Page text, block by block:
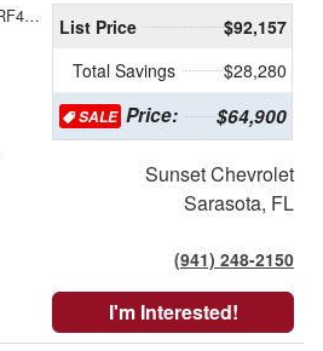
1GB4WREY3RF416576 List Price
$92,157
Total Savings
$28,280
SALE Price: $64,900
Sunset Chevrolet
Sarasota, FL
(941) 248-2150
I'm Interested!